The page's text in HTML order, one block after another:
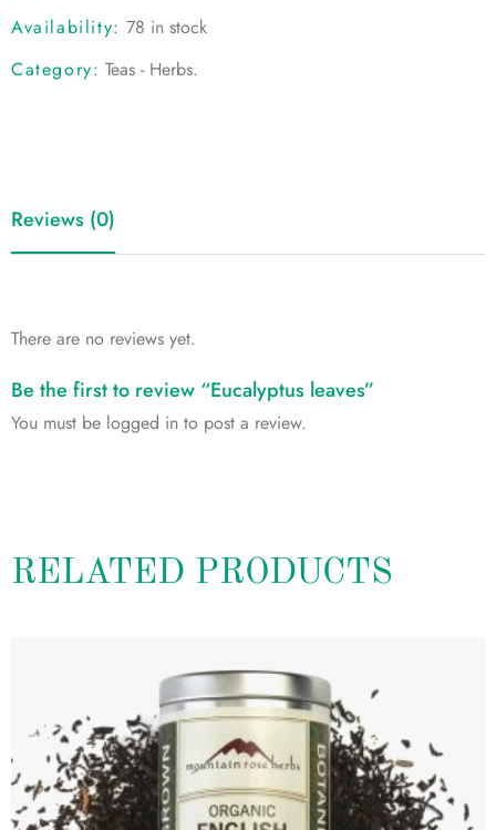
Availability: 78 in stock
Category: Teas - Herbs.
Reviews (0)
There are no reviews yet.
Be the first to review “Eucalyptus leaves”
You must be logged in to post a review.
RELATED PRODUCTS